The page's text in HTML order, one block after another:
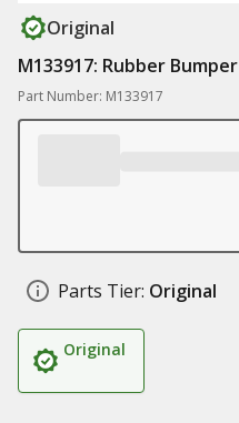
Original
M133917: Rubber Bumper
Part Number: M133917
Parts Tier: Original
Original